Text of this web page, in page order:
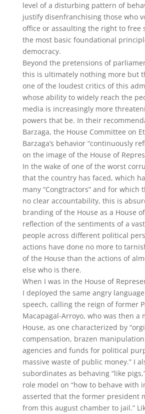
level of a disturbing pattern of
justify disenfranchising those who
office or assaulting the right to free
the most basic foundational
democracy.
Beyond the pretensions of
this is ultimately nothing more but
one of the loudest critics of this
whose ability to widely reach the
media is increasingly more
powers that be. In their
Barzaga, the House Committee on
Barzaga’s behavior “continuously
on the image of the House of
In the wake of one of the worst
that the country has faced, which
many “Congtractors” and for which
no clear accountability, this is
branding of the House as a House
reflection of the sentiments of a
people across different political
actions have done no more to
of the House than the actions of
else who is there.
When I was in the House of
I deployed the same angry
speech, calling the reign of former
Macapagal-Arroyo, who was then a
House, as one characterized by
compensation, brazen
agencies and funds for political
massive waste of public money.” I
subordinates as behaving “like
role model on “how to behave with
asserted that the former president
from this august chamber to jail.”